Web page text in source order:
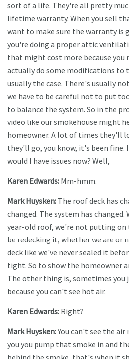
sort of a life. They're all pretty
lifetime warranty. When you sell
want to make sure the warranty is
you're doing a proper attic
that might cost more because you
actually do some modifications to
usually the case. There's usually
we have to be careful not to put
to balance the system. So in the
video like our smokehouse might
homeowner. A lot of times they'll
they'll go, you know, it's been fine.
would I have issues now? Well,
Karen Edwards: Mm-hmm.
Mark Huysken: The roof deck has
changed. The system has changed.
year-old roof, we're not putting on
be redecking it, whether we are or
deck like we've never sealed it
tight. So to show the homeowner
The other thing is, sometimes you
because you can't see hot air.
Karen Edwards: Right?
Mark Huysken:You can't see the
you you pump that smoke in and